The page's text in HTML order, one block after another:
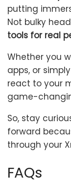
putting
Not bulky
tools for real
Whether you
apps, or
react to your
game-
So, stay
forward
through your
FAQs